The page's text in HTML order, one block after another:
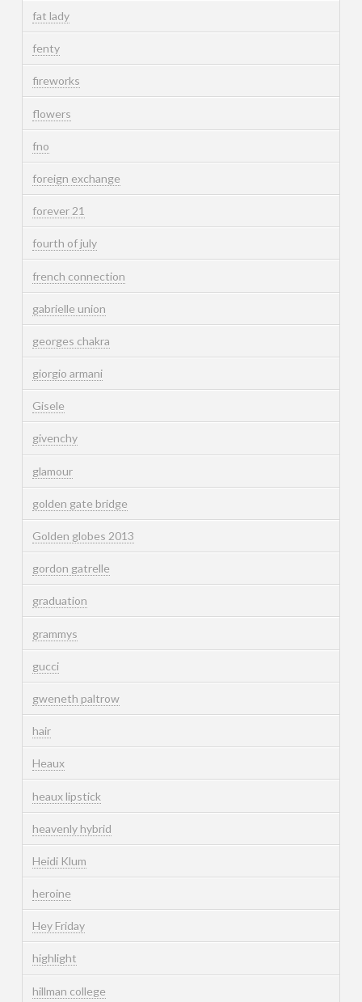
fat lady
fenty
fireworks
flowers
fno
foreign exchange
forever 21
fourth of july
french connection
gabrielle union
georges chakra
giorgio armani
Gisele
givenchy
glamour
golden gate bridge
Golden globes 2013
gordon gatrelle
graduation
grammys
gucci
gweneth paltrow
hair
Heaux
heaux lipstick
heavenly hybrid
Heidi Klum
heroine
Hey Friday
highlight
hillman college